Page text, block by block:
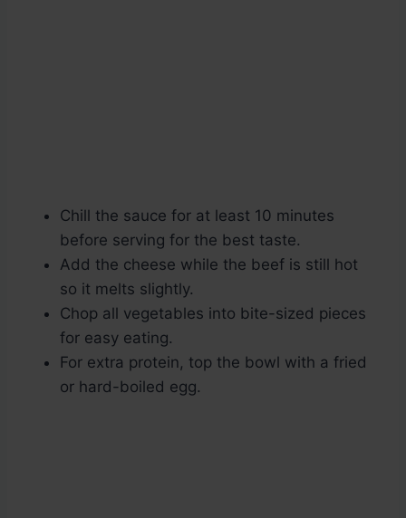
Chill the sauce for at least 10 minutes
before serving for the best taste.
Add the cheese while the beef is still hot
so it melts slightly.
Chop all vegetables into bite-sized pieces
for easy eating.
For extra protein, top the bowl with a fried
or hard-boiled egg.